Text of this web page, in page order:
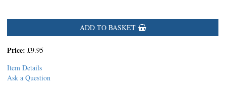
ADD TO BASKET
Price: £9.95
Item Details
Ask a Question